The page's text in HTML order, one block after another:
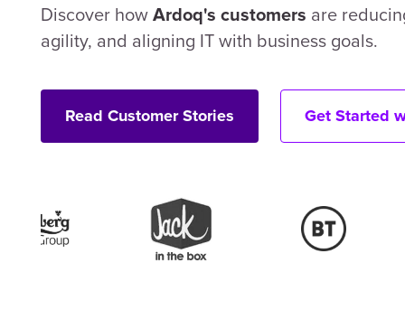
Discover how Ardoq's customers are
agility, and aligning IT with business goals.
Read Customer Stories Get Started